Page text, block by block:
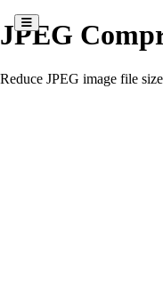
JPEG
Reduce JPEG image file